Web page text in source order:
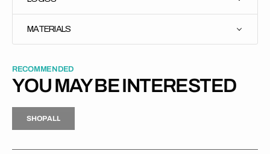
MATERIALS
RECOMMENDED
YOU MAY BE INTERESTED
H
P
L
S
H
O
P
A
L
L